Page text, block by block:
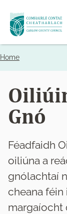
Skip
to
main
Home
Gnó
Féadfaidh
oiliúna a
gnólachtaí
cheana féin
margaíocht